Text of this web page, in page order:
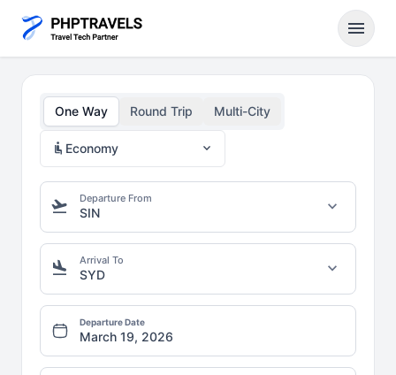
menu
One Way Round Trip Multi-City
airline_seat_recline_normal Economy expand_more
flight_takeoff Departure From
SIN expand_more
flight_land Arrival To
SYD expand_more
Departure Date